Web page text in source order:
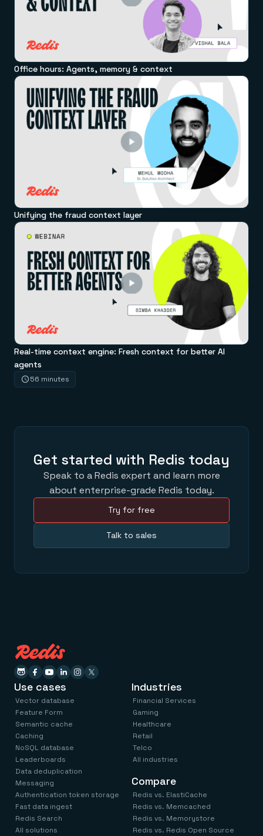
Office hours: Agents, memory & context
Unifying the fraud context layer
Real-time context engine: Fresh context for better AI
agents
56 minutes
Get started with Redis today
Speak to a Redis expert and learn more
about enterprise-grade Redis today.
Try for free
Talk to sales
Use cases
Vector database
Feature Form
Semantic cache
Caching
NoSQL database
Leaderboards
Data deduplication
Messaging
Authentication token storage
Fast data ingest
Redis Search
All solutions
Industries
Financial Services
Gaming
Healthcare
Retail
Telco
All industries
Compare
Redis vs. ElastiCache
Redis vs. Memcached
Redis vs. Memorystore
Redis vs. Redis Open Source